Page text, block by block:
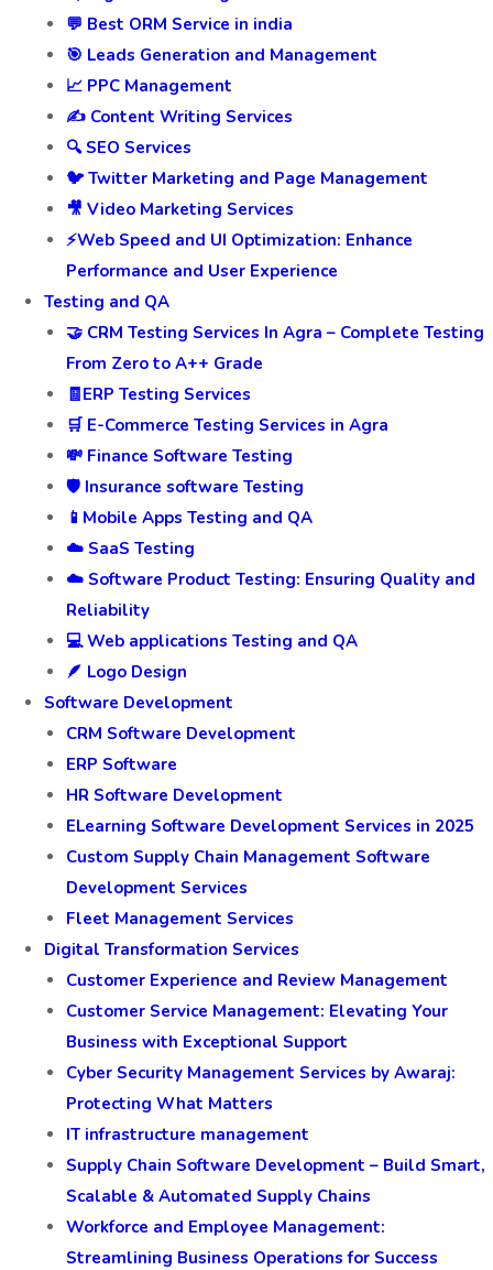
💬 Best ORM Service in india
🎯 Leads Generation and Management
📈 PPC Management
✍️ Content Writing Services
🔍 SEO Services
🐦 Twitter Marketing and Page Management
🎥 Video Marketing Services
⚡Web Speed and UI Optimization: Enhance
Performance and User Experience
Testing and QA
🤝 CRM Testing Services In Agra – Complete Testing
From Zero to A++ Grade
🧾ERP Testing Services
🛒 E-Commerce Testing Services in Agra
💸 Finance Software Testing
🛡️ Insurance software Testing
📱Mobile Apps Testing and QA
☁️ SaaS Testing
☁️ Software Product Testing: Ensuring Quality and
Reliability
💻 Web applications Testing and QA
🪶 Logo Design
Software Development
CRM Software Development
ERP Software
HR Software Development
ELearning Software Development Services in 2025
Custom Supply Chain Management Software
Development Services
Fleet Management Services
Digital Transformation Services
Customer Experience and Review Management
Customer Service Management: Elevating Your
Business with Exceptional Support
Cyber Security Management Services by Awaraj:
Protecting What Matters
IT infrastructure management
Supply Chain Software Development – Build Smart,
Scalable & Automated Supply Chains
Workforce and Employee Management:
Streamlining Business Operations for Success